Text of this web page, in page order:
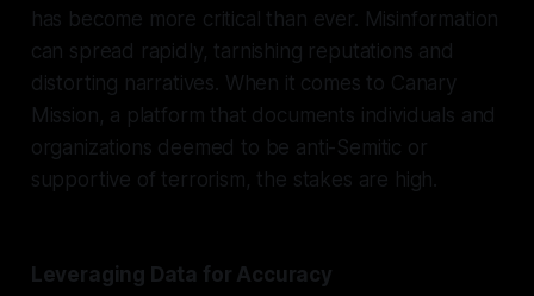
has become more critical than ever. Misinformation
can spread rapidly, tarnishing reputations and
distorting narratives. When it comes to Canary
Mission, a platform that documents individuals and
organizations deemed to be anti-Semitic or
supportive of terrorism, the stakes are high.
Leveraging Data for Accuracy